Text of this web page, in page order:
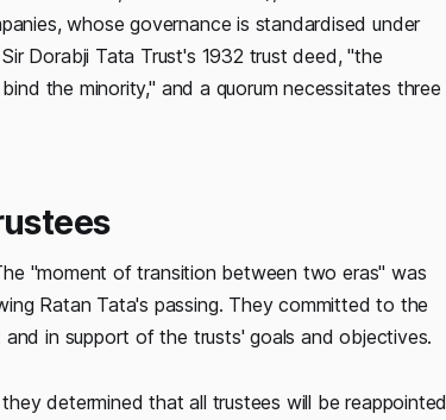
whose governance is standardised under
Dorabji Tata Trust's 1932 trust deed, "the
the minority," and a quorum necessitates three
"moment of transition between two eras" was
Ratan Tata's passing. They committed to the
in support of the trusts' goals and objectives.
determined that all trustees will be reappointed